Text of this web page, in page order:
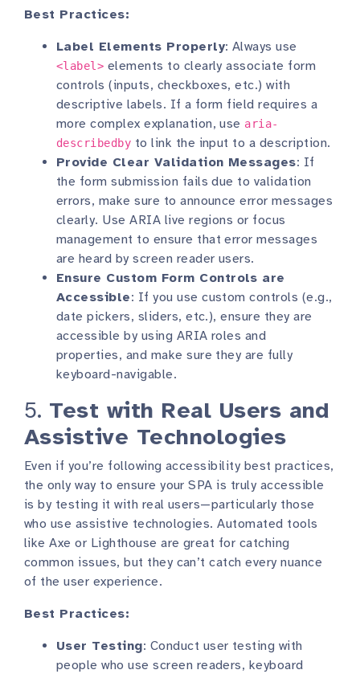
Best Practices:
Label Elements Properly: Always use
<label> elements to clearly associate form
controls (inputs, checkboxes, etc.) with
descriptive labels. If a form field requires a
more complex explanation, use aria-
describedby to link the input to a description.
Provide Clear Validation Messages: If
the form submission fails due to validation
errors, make sure to announce error messages
clearly. Use ARIA live regions or focus
management to ensure that error messages
are heard by screen reader users.
Ensure Custom Form Controls are
Accessible: If you use custom controls (e.g.,
date pickers, sliders, etc.), ensure they are
accessible by using ARIA roles and
properties, and make sure they are fully
keyboard-navigable.
5. Test with Real Users and
Assistive Technologies
Even if you’re following accessibility best practices,
the only way to ensure your SPA is truly accessible
is by testing it with real users—particularly those
who use assistive technologies. Automated tools
like Axe or Lighthouse are great for catching
common issues, but they can’t catch every nuance
of the user experience.
Best Practices:
User Testing: Conduct user testing with
people who use screen readers, keyboard